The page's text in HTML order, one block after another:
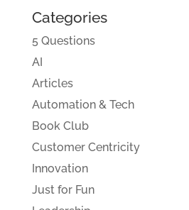
Categories
5 Questions
AI
Articles
Automation & Tech
Book Club
Customer Centricity
Innovation
Just for Fun